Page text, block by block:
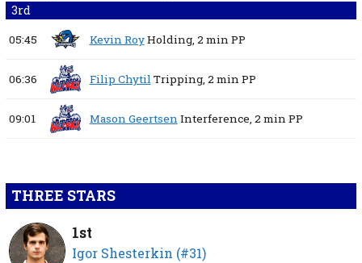
3rd
05:45 Kevin RoyHolding, 2 minPP
06:36 Filip ChytilTripping, 2 minPP
09:01 Mason GeertsenInterference, 2 minPP
THREE STARS
1st
Igor Shesterkin (#31)